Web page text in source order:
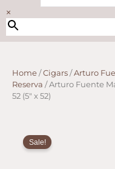
×
Home /Cigars /Arturo
Reserva / Arturo Fuente
52 (5″ x 52)
Sale!